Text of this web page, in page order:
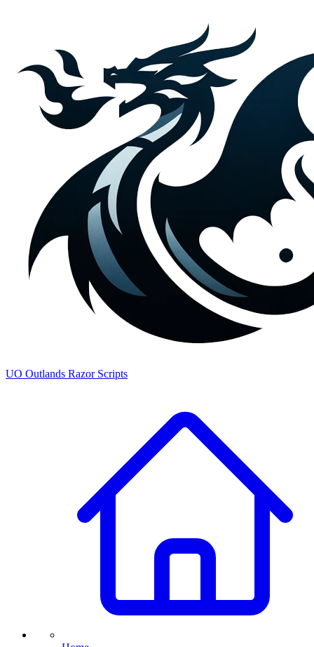
UO Outlands Razor Scripts